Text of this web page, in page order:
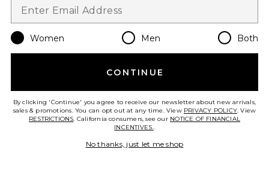
$178
Women Men Both
CONTINUE
By clicking 'Continue' you agree to receive our newsletter about new arrivals,
sales & promotions. You can opt out at any time. View PRIVACY POLICY. View
RESTRICTIONS. California consumers, see our NOTICE OF FINANCIAL
INCENTIVES..
No thanks, just let me shop